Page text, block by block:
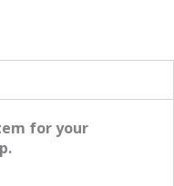
for your